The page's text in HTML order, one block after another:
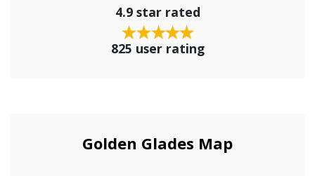
4.9 star rated
825 user rating
Golden Glades Map